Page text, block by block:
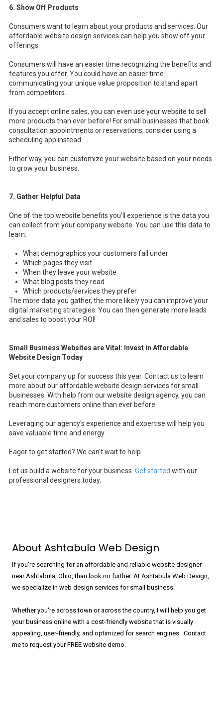
6. Show Off Products
Consumers want to learn about your products and services. Our
affordable website design services can help you show off your
offerings.
Consumers will have an easier time recognizing the benefits and
features you offer. You could have an easier time
communicating your unique value proposition to stand apart
from competitors.
If you accept online sales, you can even use your website to sell
more products than ever before! For small businesses that book
consultation appointments or reservations, consider using a
scheduling app instead.
Either way, you can customize your website based on your needs
to grow your business.
7. Gather Helpful Data
One of the top website benefits you'll experience is the data you
can collect from your company website. You can use this data to
learn:
What demographics your customers fall under
Which pages they visit
When they leave your website
What blog posts they read
Which products/services they prefer
The more data you gather, the more likely you can improve your
digital marketing strategies. You can then generate more leads
and sales to boost your ROI!
Small Business Websites are Vital: Invest in Affordable
Website Design Today
Set your company up for success this year. Contact us to learn
more about our affordable website design services for small
businesses. With help from our website design agency, you can
reach more customers online than ever before.
Leveraging our agency's experience and expertise will help you
save valuable time and energy.
Eager to get started? We can't wait to help.
Let us build a website for your business. Get started with our
professional designers today.
About Ashtabula Web Design
If you're searching for an affordable and reliable website designer
near Ashtabula, Ohio, than look no further. At Ashtabula Web Design,
we specialize in web design services for small business.
Whether you're across town or across the country, I will help you get
your business online with a cost-friendly website that is visually
appealing, user-friendly, and optimized for search engines. Contact
me to request your FREE website demo.